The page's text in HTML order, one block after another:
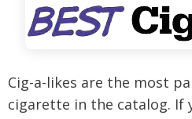
Cig-a-likes are the most
cigarette in the catalog. If